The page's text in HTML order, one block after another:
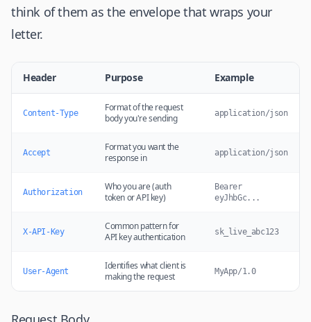
think of them as the envelope that wraps your
letter.
Header Purpose Example
Content-Type
Format of the request
body you're sending
application/json
Accept
Format you want the
response in
application/json
Authorization
Who you are (auth
token or API key)
Bearer
eyJhbGc...
X-API-Key
Common pattern for
API key authentication
sk_live_abc123
User-Agent
Identifies what client is
making the request
MyApp/1.0